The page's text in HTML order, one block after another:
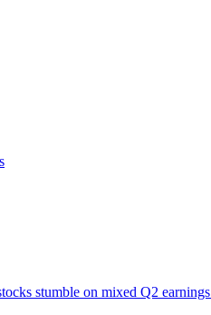
stumble on mixed Q2 earnings